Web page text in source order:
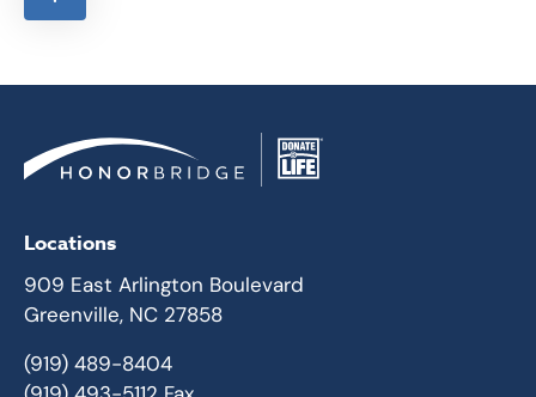
Locations
909 East Arlington Boulevard
Greenville, NC 27858
(919) 489-8404